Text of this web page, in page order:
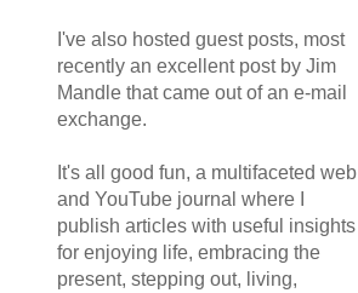
I've also hosted guest posts, most
recently an excellent post by Jim
Mandle that came out of an e-mail
exchange.
It's all good fun, a multifaceted web
and YouTube journal where I
publish articles with useful insights
for enjoying life, embracing the
present, stepping out, living,